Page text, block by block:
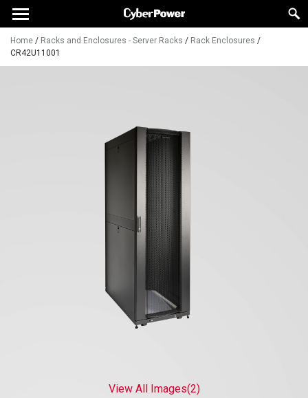
Home / Racks and Enclosures - Server Racks / Rack Enclosures /
CR42U11001
View All Images(2)